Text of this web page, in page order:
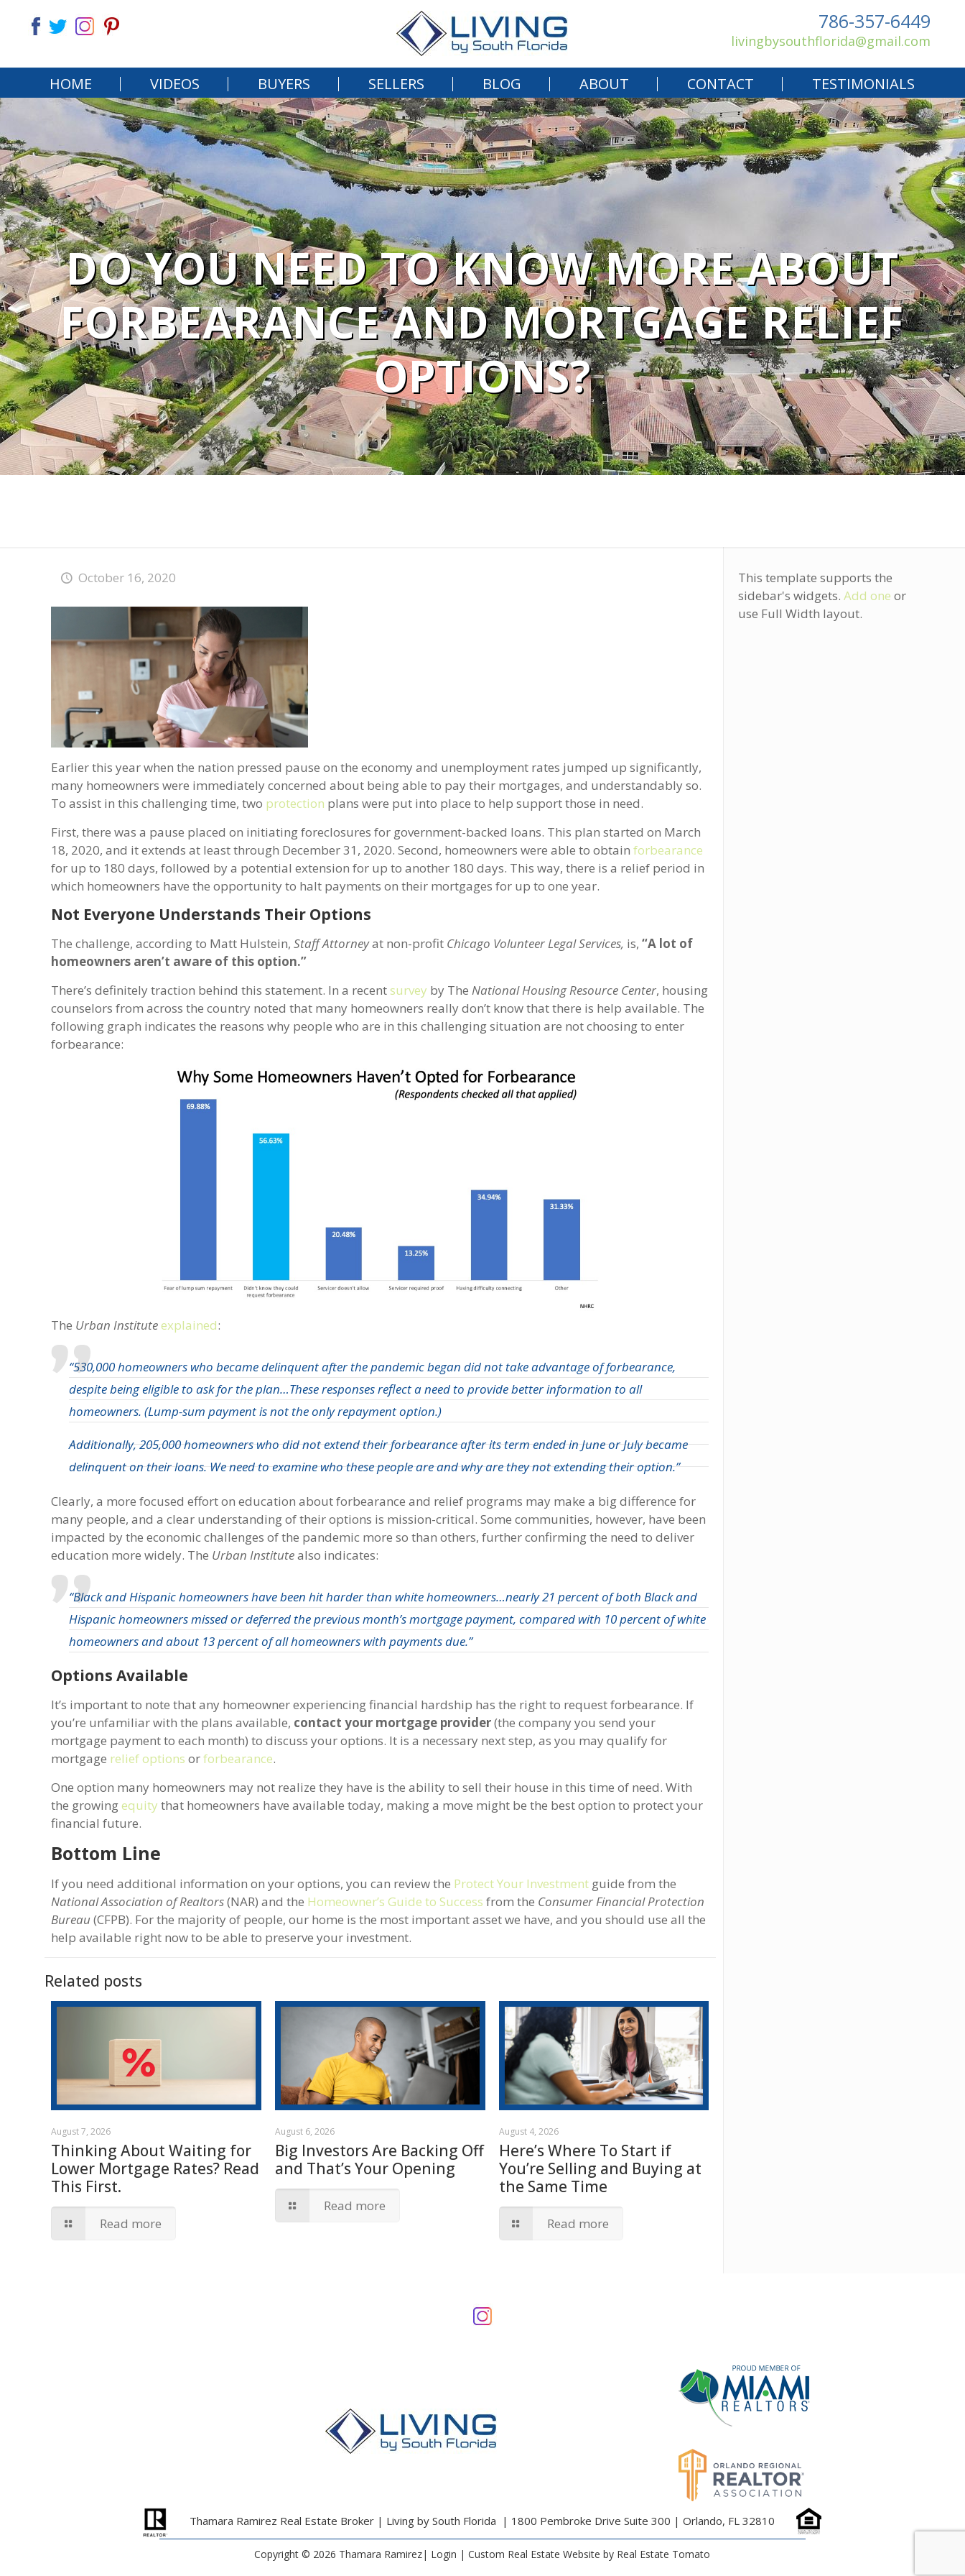
HOME VIDEOS BUYERS SELLERS BLOG ABOUT CONTACT TESTIMONIALS
786-357-6449
livingbysouthflorida@gmail.com
DO YOU NEED TO KNOW MORE ABOUT
FORBEARANCE AND MORTGAGE RELIEF
OPTIONS?
October 16, 2020
Earlier this year when the nation pressed pause on the economy and unemployment rates jumped up significantly,
many homeowners were immediately concerned about being able to pay their mortgages, and understandably so.
To assist in this challenging time, two protection plans were put into place to help support those in need.
First, there was a pause placed on initiating foreclosures for government-backed loans. This plan started on March
18, 2020, and it extends at least through December 31, 2020. Second, homeowners were able to obtainforbearance
for up to 180 days, followed by a potential extension for up to another 180 days. This way, there is a relief period in
which homeowners have the opportunity to halt payments on their mortgages for up to one year.
Not Everyone Understands Their Options
The challenge, according to Matt Hulstein,Staff Attorneyat non-profit Chicago Volunteer Legal Services, is,“A lot of
homeowners aren’t aware of this option.”
There’s definitely traction behind this statement. In a recentsurvey by TheNational Housing Resource Center, housing
counselors from across the country noted that many homeowners really don’t know that there is help available. The
following graph indicates the reasons why people who are in this challenging situation are not choosing to enter
forbearance:
The Urban Instituteexplained:
“530,000 homeowners who became delinquent after the pandemic began did not take advantage of forbearance,
despite being eligible to ask for the plan…These responses reflect a need to provide better information to all
homeowners. (Lump-sum payment isnot the only repayment option.)
Additionally, 205,000 homeowners who did not extend their forbearance after its term ended in June or July became
delinquent on their loans. We need to examine who these people are and why are they not extending their option.”
Clearly, a more focused effort on education about forbearance and relief programs may make a big difference for
many people, and a clear understanding of their options is mission-critical. Some communities, however, have been
impacted by the economic challenges of the pandemic more so than others, further confirming the need to deliver
education more widely. The Urban Institutealso indicates:
“Black and Hispanic homeowners have been hit harder than white homeowners…nearly 21 percent of both Black and
Hispanic homeowners missed or deferred the previous month’s mortgage payment, compared with 10 percent of white
homeowners and about 13 percent of all homeowners with payments due.”
Options Available
It’s important to note that any homeowner experiencing financial hardship has the right to request forbearance. If
you’re unfamiliar with the plans available, contact your mortgage provider(the company you send your
mortgage payment to each month) to discuss your options. It is a necessary next step, as you may qualify for
mortgage relief options orforbearance.
One option many homeowners may not realize they have is the ability to sell their house in this time of need. With
the growingequity that homeowners have available today, making a move might be the best option to protect your
financial future.
Bottom Line
If you need additional information on your options, you can review the Protect Your Investment guide from the
National Association of Realtors(NAR) and the Homeowner’s Guide to Success from the Consumer Financial Protection
Bureau(CFPB). For the majority of people, our home is the most important asset we have, and you should use all the
help available right now to be able to preserve your investment.
Related posts
August 7, 2026
Thinking About Waiting for
Lower Mortgage Rates? Read
This First.
Read more
August 6, 2026
Big Investors Are Backing Off
and That’s Your Opening
Read more
August 4, 2026
Here’s Where To Start if
You’re Selling and Buying at
the Same Time
Read more
This template supports the
sidebar's widgets. Add one or
use Full Width layout.
Thamara Ramirez Real Estate Broker | Living by South Florida | 1800 Pembroke Drive Suite 300 | Orlando, FL 32810
Copyright © 2026 Thamara Ramirez| Login | Custom Real Estate Website by Real Estate Tomato